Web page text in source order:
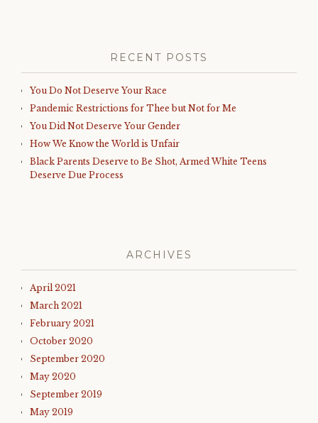
RECENT POSTS
You Do Not Deserve Your Race
Pandemic Restrictions for Thee but Not for Me
You Did Not Deserve Your Gender
How We Know the World is Unfair
Black Parents Deserve to Be Shot, Armed White Teens
Deserve Due Process
ARCHIVES
April 2021
March 2021
February 2021
October 2020
September 2020
May 2020
September 2019
May 2019